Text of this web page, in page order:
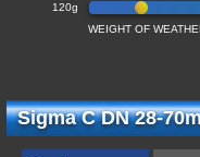
120g
WEIGHT OF
Sigma C DN 28-